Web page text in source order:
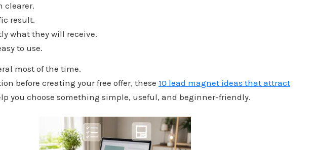
clearer.
result.
what they will receive.
to use.
most of the time.
before creating your free offer, these 10 lead magnet ideas that attract
you choose something simple, useful, and beginner-friendly.